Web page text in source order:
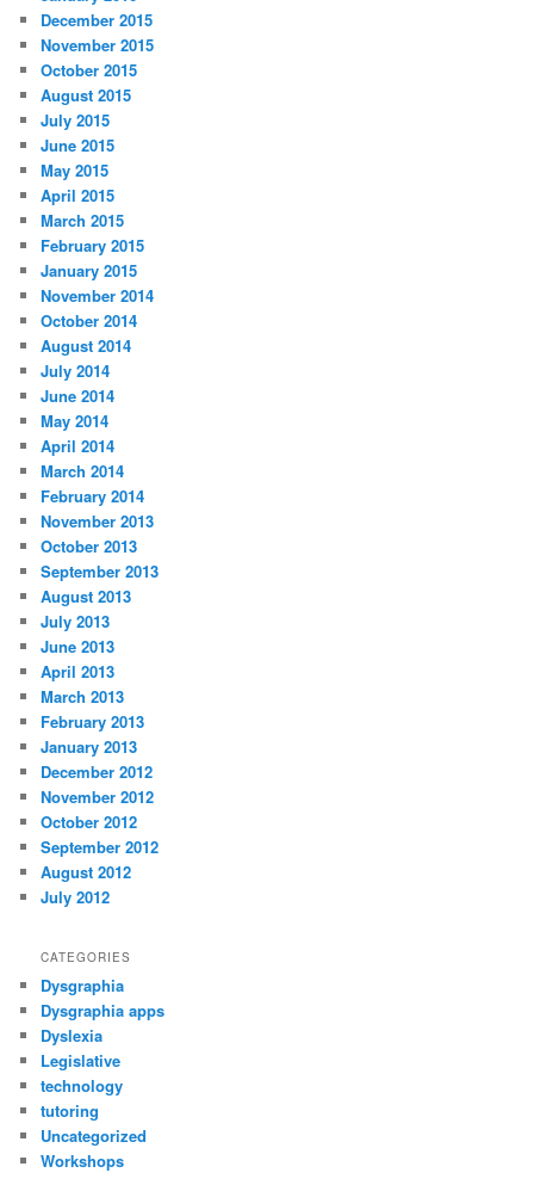
December 2015
November 2015
October 2015
August 2015
July 2015
June 2015
May 2015
April 2015
March 2015
February 2015
January 2015
November 2014
October 2014
August 2014
July 2014
June 2014
May 2014
April 2014
March 2014
February 2014
November 2013
October 2013
September 2013
August 2013
July 2013
June 2013
April 2013
March 2013
February 2013
January 2013
December 2012
November 2012
October 2012
September 2012
August 2012
July 2012
CATEGORIES
Dysgraphia
Dysgraphia apps
Dyslexia
Legislative
technology
tutoring
Uncategorized
Workshops